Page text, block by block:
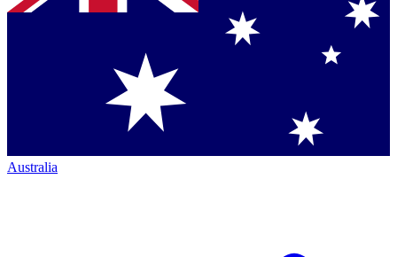
Australia